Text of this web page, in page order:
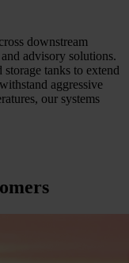
downstream
advisory solutions.
tanks to extend
aggressive
our systems